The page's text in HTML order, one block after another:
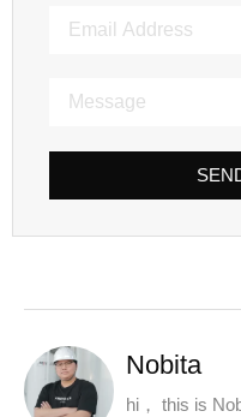
Nobita
hi， this is